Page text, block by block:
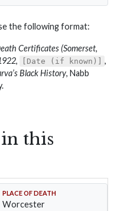
the following format:
Certificates (Somerset,
, [Date (if known)]
,
Black History, Nabb
this
PLACE OF DEATH
Worcester